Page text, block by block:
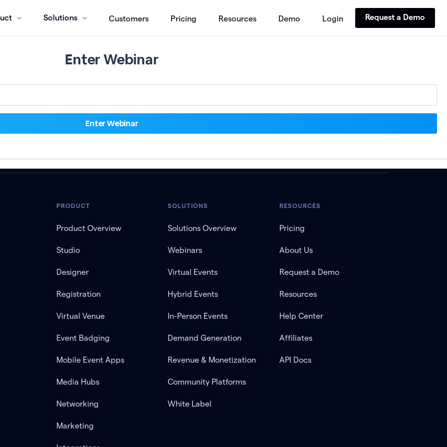
Solutions Customers Pricing Resources Demo Login Request a Demo
Enter Webinar
PRODUCT
Product Overview
Studio
Designer
Registration
Virtual Venue
Event Badging
Mobile Event Apps
Media Hubs
Networking
Marketing
SOLUTIONS
Solutions Overview
Webinars
Virtual Events
Hybrid Events
In-Person Events
Demand Generation
Revenue & Monetization
Community Platforms
White Label
RESOURCES
Pricing
About Us
Request a Demo
Resources
Help Center
Affiliates
API Docs